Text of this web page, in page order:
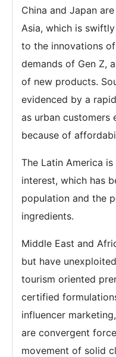
China and Japan
Asia, which is
to the innovations
demands of Gen Z,
of new products.
evidenced by a
as urban customers
because of
The Latin America
interest, which has
population and the
ingredients.
Middle East and
but have
tourism oriented
certified
influencer
are convergent
movement of solid